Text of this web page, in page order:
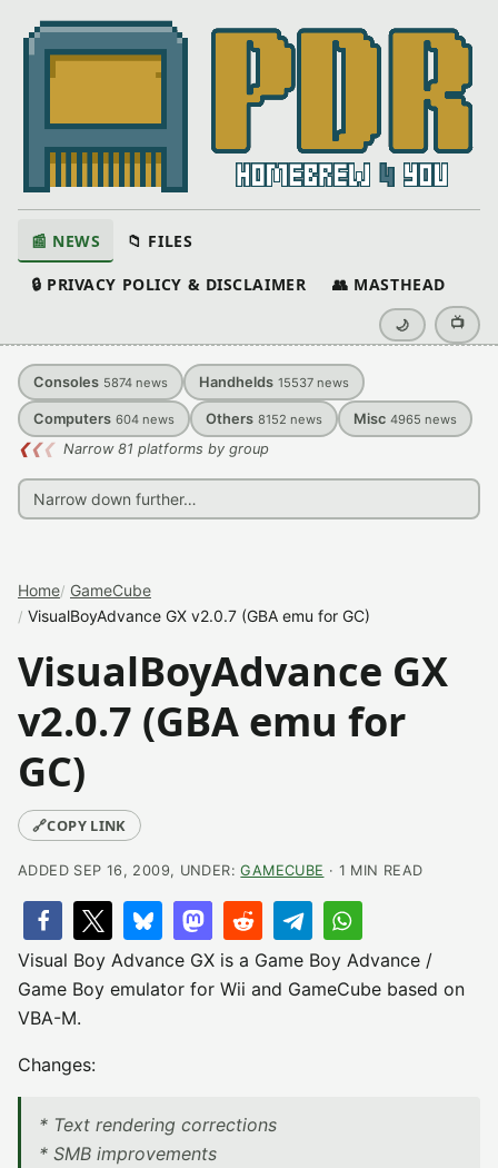
📰 NEWS 📁 FILES
🔒 PRIVACY POLICY & DISCLAIMER 👥 MASTHEAD
🌙 📺
Consoles 5874 news Handhelds 15537 news
Computers 604 news Others 8152 news Misc 4965 news
❮❮❮ Narrow 81 platforms by group
Home GameCube
VisualBoyAdvance GX v2.0.7 (GBA emu for GC)
VisualBoyAdvance GX
v2.0.7 (GBA emu for
GC)
🔗COPY LINK
ADDED SEP 16, 2009, UNDER:GAMECUBE · 1 MIN READ
Visual Boy Advance GX is a Game Boy Advance /
Game Boy emulator for Wii and GameCube based on
VBA-M.
Changes:
* Text rendering corrections
* SMB improvements